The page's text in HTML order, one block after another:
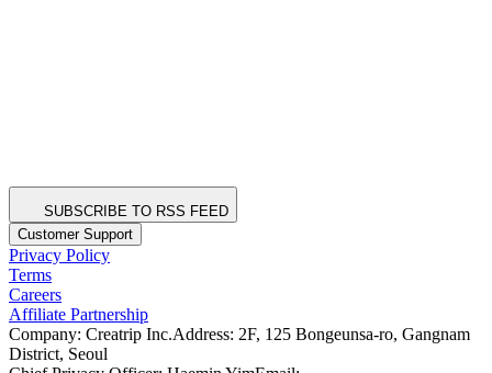
SUBSCRIBE TO RSS FEED
Customer Support
Privacy Policy
Terms
Careers
Affiliate Partnership
Company: Creatrip Inc.Address: 2F, 125 Bongeunsa-ro, Gangnam
District, Seoul